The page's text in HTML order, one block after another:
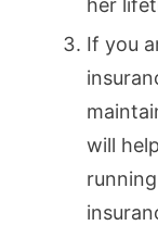
If you
will